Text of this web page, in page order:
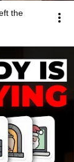
the